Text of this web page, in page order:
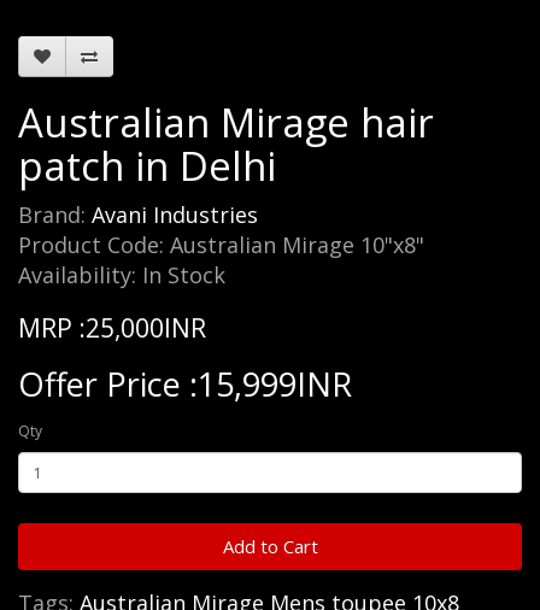
Australian Mirage hair
patch in Delhi
Brand: Avani Industries
Product Code: Australian Mirage 10"x8"
Availability: In Stock
MRP :25,000INR
Offer Price :15,999INR
Qty
Add to Cart
Tags: Australian Mirage Mens toupee 10x8